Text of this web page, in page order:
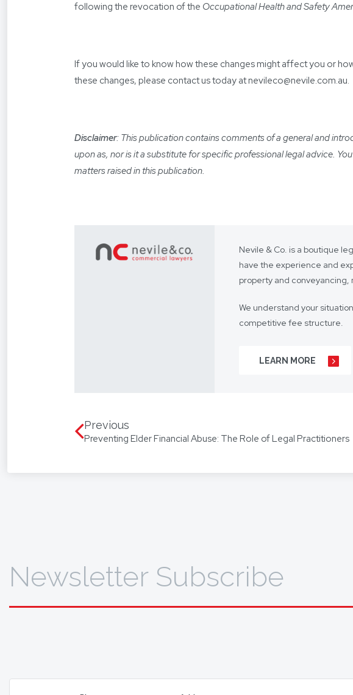
following the revocation of the Occupational Health and Safety
If you would like to know how these changes might affect you or
these changes, please contact us today atnevileco@nevile.com.au.
Disclaimer: This publication contains comments of a general and
upon as, nor is it a substitute for specific professional legal advice.
matters raised in this publication.
Nevile & Co. is a boutique
have the experience and
property and
We understand your
competitive fee structure.
From your business
translators for other
LEARN MORE
Previous
Preventing Elder Financial Abuse: The Role of Legal Practitioners
Newsletter Subscribe